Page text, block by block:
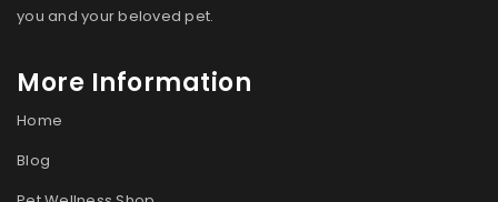
you and your beloved pet.
More Information
Home
Blog